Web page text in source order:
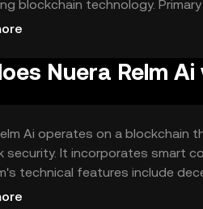
blockchain technology.
to monetize their models
Nuera Relm
Ai operates on a
security. It incorporates smart
technical features include
collaboration and efficiency in